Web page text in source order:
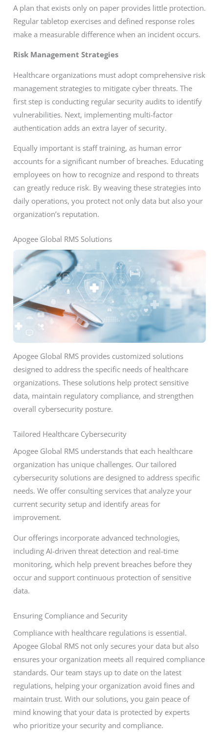
A plan that exists only on paper provides little protection.
Regular tabletop exercises and defined response roles
make a measurable difference when an incident occurs.
Risk Management Strategies
Healthcare organizations must adopt comprehensive risk
management strategies to mitigate cyber threats. The
first step is conducting regular security audits to identify
vulnerabilities. Next, implementing multi-factor
authentication adds an extra layer of security.
Equally important is staff training, as human error
accounts for a significant number of breaches. Educating
employees on how to recognize and respond to threats
can greatly reduce risk. By weaving these strategies into
daily operations, you protect not only data but also your
organization’s reputation.
Apogee Global RMS Solutions
Apogee Global RMS provides customized solutions
designed to address the specific needs of healthcare
organizations. These solutions help protect sensitive
data, maintain regulatory compliance, and strengthen
overall cybersecurity posture.
Tailored Healthcare Cybersecurity
Apogee Global RMS understands that each healthcare
organization has unique challenges. Our tailored
cybersecurity solutions are designed to address specific
needs. We offer consulting services that analyze your
current security setup and identify areas for
improvement.
Our offerings incorporate advanced technologies,
including AI-driven threat detection and real-time
monitoring, which help prevent breaches before they
occur and support continuous protection of sensitive
data.
Ensuring Compliance and Security
Compliance with healthcare regulations is essential.
Apogee Global RMS not only secures your data but also
ensures your organization meets all required compliance
standards. Our team stays up to date on the latest
regulations, helping your organization avoid fines and
maintain trust. With our solutions, you gain peace of
mind knowing that your data is protected by experts
who prioritize your security and compliance.